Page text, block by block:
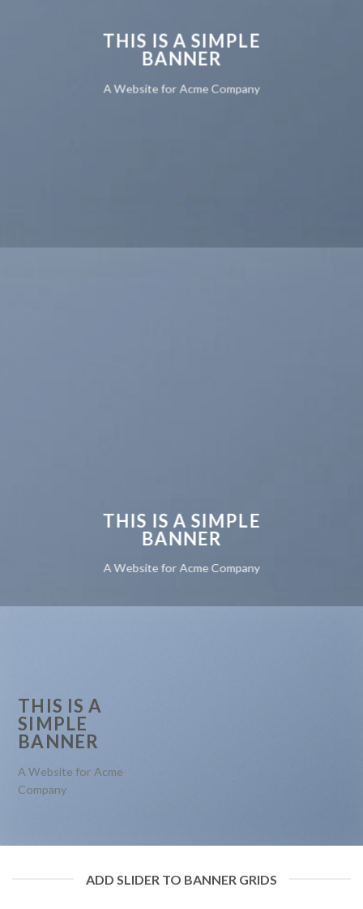
THIS IS A SIMPLE
BANNER
A Website for Acme Company
THIS IS A SIMPLE
BANNER
A Website for Acme Company
THIS IS A
SIMPLE
BANNER
A Website for Acme
Company
ADD SLIDER TO BANNER GRIDS